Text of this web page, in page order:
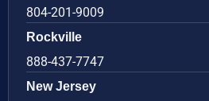
804-201-9009
Rockville
888-437-7747
New Jersey